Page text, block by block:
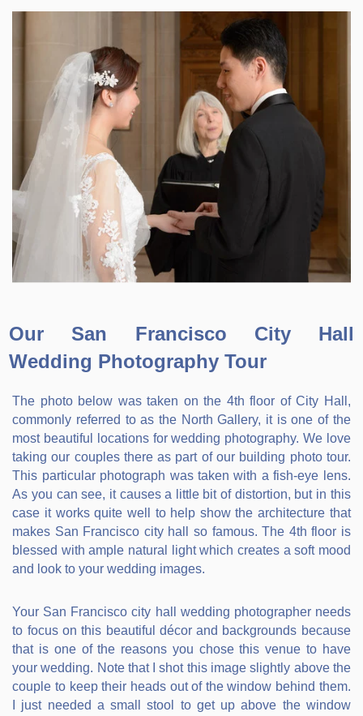
Our San Francisco City Hall
Wedding Photography Tour
The photo below was taken on the 4th floor of City Hall,
commonly referred to as the North Gallery, it is one of the
most beautiful locations for wedding photography. We love
taking our couples there as part of our building photo tour.
This particular photograph was taken with a fish-eye lens.
As you can see, it causes a little bit of distortion, but in this
case it works quite well to help show the architecture that
makes San Francisco city hall so famous. The 4th floor is
blessed with ample natural light which creates a soft mood
and look to your wedding images.
Your San Francisco city hall wedding photographer needs
to focus on this beautiful décor and backgrounds because
that is one of the reasons you chose this venue to have
your wedding. Note that I shot this image slightly above the
couple to keep their heads out of the window behind them.
I just needed a small stool to get up above the window